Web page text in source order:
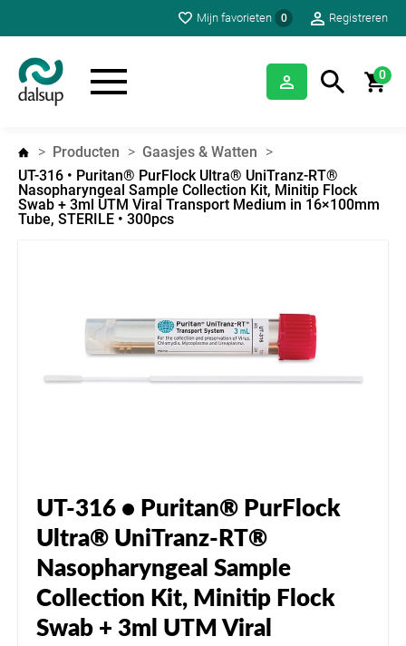
Mijn favorieten 0 Registreren
0
Producten
Gaasjes & Watten
UT-316 • Puritan® PurFlock Ultra® UniTranz-RT®
Nasopharyngeal Sample Collection Kit, Minitip Flock
Swab + 3ml UTM Viral Transport Medium in 16×100mm
Tube, STERILE • 300pcs
UT-316 • Puritan® PurFlock
Ultra® UniTranz-RT®
Nasopharyngeal Sample
Collection Kit, Minitip Flock
Swab + 3ml UTM Viral